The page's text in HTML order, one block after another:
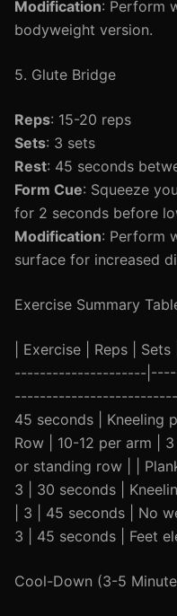
Modification: Perform
bodyweight version.
5. Glute Bridge
Reps: 15-20 reps
Sets: 3 sets
Rest: 45 seconds
Form Cue: Squeeze
for 2 seconds before
Modification: Perform
surface for increased
Exercise Summary
| Exercise | Reps |
---------------------
45 seconds | Kneeling
Row | 10-12 per arm |
or standing row | |
3 | 30 seconds |
| 3 | 45 seconds | No
3 | 45 seconds | Feet
Cool-Down (3-5